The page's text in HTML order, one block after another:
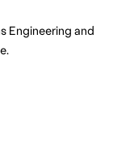
Engineering and